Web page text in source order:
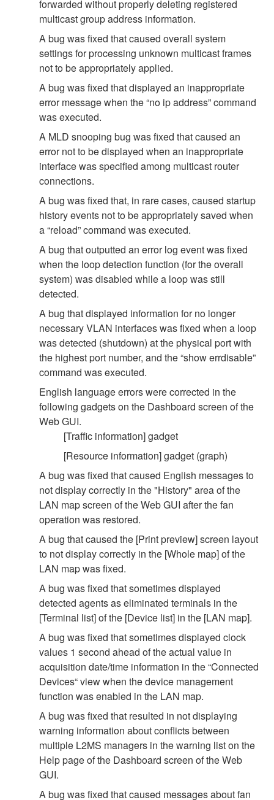
forwarded without properly deleting registered
multicast group address information.
A bug was fixed that caused overall system
settings for processing unknown multicast frames
not to be appropriately applied.
A bug was fixed that displayed an inappropriate
error message when the “no ip address” command
was executed.
A MLD snooping bug was fixed that caused an
error not to be displayed when an inappropriate
interface was specified among multicast router
connections.
A bug was fixed that, in rare cases, caused startup
history events not to be appropriately saved when
a “reload” command was executed.
A bug that outputted an error log event was fixed
when the loop detection function (for the overall
system) was disabled while a loop was still
detected.
A bug that displayed information for no longer
necessary VLAN interfaces was fixed when a loop
was detected (shutdown) at the physical port with
the highest port number, and the “show errdisable”
command was executed.
English language errors were corrected in the
following gadgets on the Dashboard screen of the
Web GUI.
[Traffic information] gadget
[Resource information] gadget (graph)
A bug was fixed that caused English messages to
not display correctly in the "History" area of the
LAN map screen of the Web GUI after the fan
operation was restored.
A bug that caused the [Print preview] screen layout
to not display correctly in the [Whole map] of the
LAN map was fixed.
A bug was fixed that sometimes displayed
detected agents as eliminated terminals in the
[Terminal list] of the [Device list] in the [LAN map].
A bug was fixed that sometimes displayed clock
values 1 second ahead of the actual value in
acquisition date/time information in the “Connected
Devices“ view when the device management
function was enabled in the LAN map.
A bug was fixed that resulted in not displaying
warning information about conflicts between
multiple L2MS managers in the warning list on the
Help page of the Dashboard screen of the Web
GUI.
A bug was fixed that caused messages about fan